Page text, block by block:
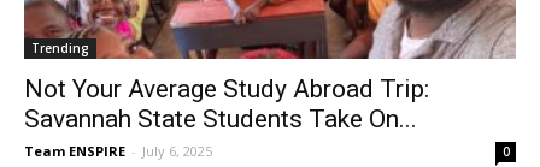
Trending
Not Your Average Study Abroad Trip:
Savannah State Students Take On...
Team ENSPIRE - July 6, 2025 0